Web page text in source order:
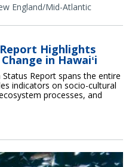
England/Mid-Atlantic
Highlights
in Hawaiʻi
Report spans the entire
indicators on socio-cultural
processes, and